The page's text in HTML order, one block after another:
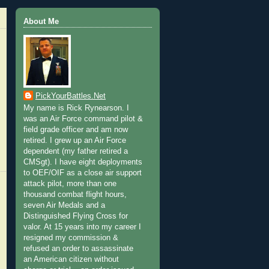
About Me
PickYourBattles.Net
My name is Rick Rynearson. I
was an Air Force command pilot &
field grade officer and am now
retired. I grew up an Air Force
dependent (my father retired a
CMSgt). I have eight deployments
to OEF/OIF as a close air support
attack pilot, more than one
thousand combat flight hours,
seven Air Medals and a
Distinguished Flying Cross for
valor. At 15 years into my career I
resigned my commission &
refused an order to assassinate
an American citizen without